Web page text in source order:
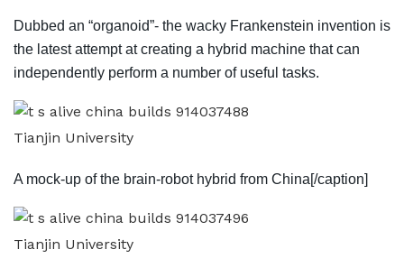
Dubbed an “organoid”- the wacky Frankenstein invention is
the latest attempt at creating a hybrid machine that can
independently perform a number of useful tasks.
Tianjin University
A mock-up of the brain-robot hybrid from China[/caption]
Tianjin University